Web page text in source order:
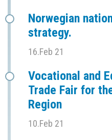
Norwegian
strategy.
16.Feb 21
Vocational and
Trade Fair for
Region
10.Feb 21